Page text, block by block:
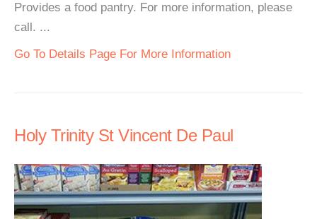
Provides a food pantry. For more information, please
call. ...
Go To Details Page For More Information
Holy Trinity St Vincent De Paul